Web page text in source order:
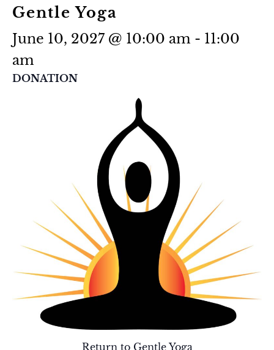
Gentle Yoga
June 10, 2027 @ 10:00 am - 11:00
am
DONATION
Return to Gentle Yoga